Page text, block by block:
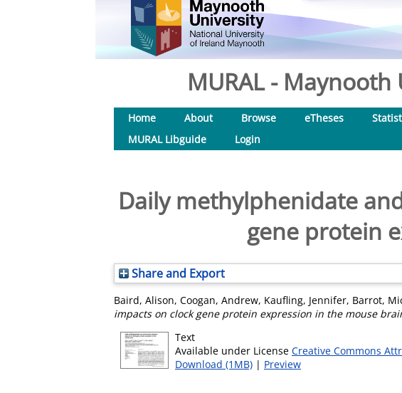
MURAL -
Home About Browse eTheses
MURAL Libguide
Login
Daily methylphenidate
gene protein
Share and Export
Baird, Alison, Coogan, Andrew, Kaufling, Jennifer, Barrot,
impacts on clock gene protein expression in the mouse
Text
Available under License Creative Commons
Download (1MB) | Preview